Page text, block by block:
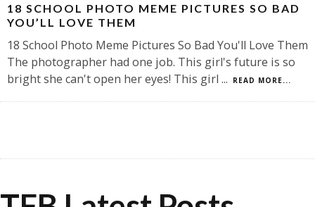
18 SCHOOL PHOTO MEME PICTURES SO BAD
YOU’LL LOVE THEM
18 School Photo Meme Pictures So Bad You'll Love Them
The photographer had one job. This girl's future is so
bright she can't open her eyes! This girl ... READ MORE...